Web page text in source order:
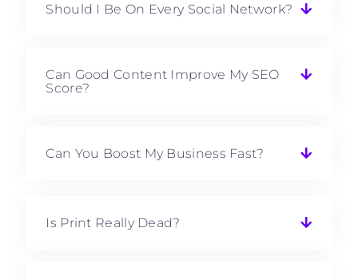
Should I Be On Every Social Network?
Can Good Content Improve My SEO
Score?
Can You Boost My Business Fast?
Is Print Really Dead?